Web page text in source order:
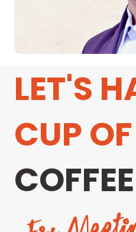
LET'S
CUP OF